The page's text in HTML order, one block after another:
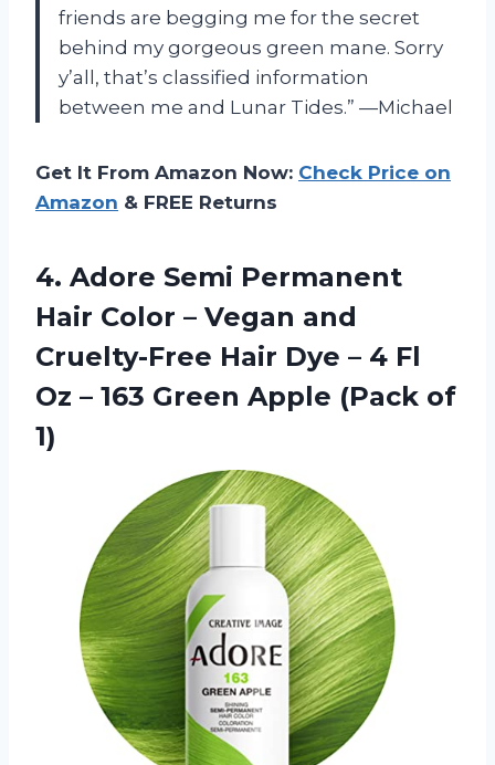
friends are begging me for the secret
behind my gorgeous green mane. Sorry
y’all, that’s classified information
between me and Lunar Tides.” —Michael
Get It From Amazon Now: Check Price on
Amazon & FREE Returns
4. Adore Semi Permanent
Hair Color – Vegan and
Cruelty-Free Hair Dye – 4 Fl
Oz – 163 Green Apple (Pack of
1)